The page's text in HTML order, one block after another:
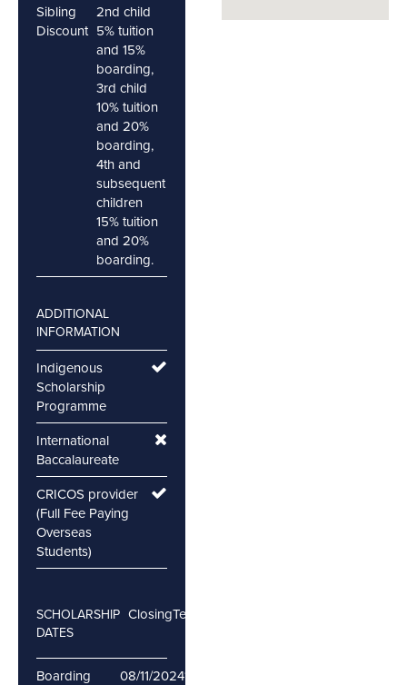
Sibling
Discount
2nd child
5% tuition
and 15%
boarding,
3rd child
10% tuition
and 20%
boarding,
4th and
subsequent
children
15% tuition
and 20%
boarding.
ADDITIONAL
INFORMATION
Indigenous
Scholarship
Programme
International
Baccalaureate
CRICOS provider
(Full Fee Paying
Overseas
Students)
SCHOLARSHIP
DATES
ClosingTesting
Boarding
08/11/202416/11/2024